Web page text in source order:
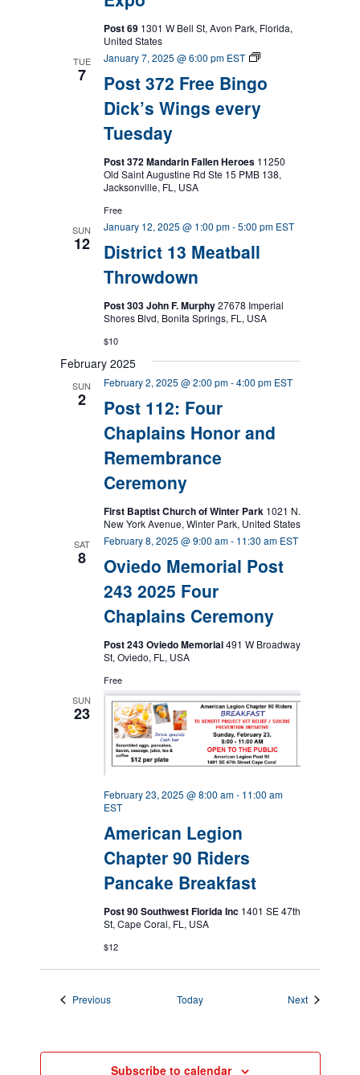
Post 69 1301 W Bell St, Avon Park, Florida,
United States
TUE
7
Post 372 Free Bingo
Dick’s Wings every
Tuesday
January 7, 2025 @ 6:00 pm EST
Post
Free
Dick’s
Post 372 Mandarin Fallen Heroes 11250
Old Saint Augustine Rd Ste 15 PMB 138,
Jacksonville, FL, USA
Free
SUN
12
District 13 Meatball
Throwdown
January 12, 2025 @ 1:00 pm-5:00 pm EST
Post 303 John F. Murphy27678 Imperial
Shores Blvd, Bonita Springs, FL, USA
$10
February 2025
SUN
2
Post 112: Four
Chaplains Honor and
Remembrance
Ceremony
February 2, 2025 @ 2:00 pm-4:00 pm EST
First Baptist Church of Winter Park 1021 N.
New York Avenue, Winter Park, United States
SAT
8
Oviedo Memorial Post
243 2025 Four
Chaplains Ceremony
February 8, 2025 @ 9:00 am- 11:30 am EST
Post 243 Oviedo Memorial491 W Broadway
St, Oviedo, FL, USA
Free
SUN
23
American Legion
Chapter 90 Riders
Pancake Breakfast
February 23, 2025 @ 8:00 am- 11:00 am
EST
Post 90 Southwest Florida Inc 1401 SE 47th
St, Cape Coral, FL, USA
$12
PreviousEvents Today NextEvents
Subscribe to calendar